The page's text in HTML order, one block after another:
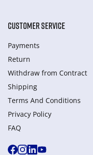
CUSTOMER SERVICE
Payments
Return
Withdraw from Сontract
Shipping
Terms And Conditions
Privacy Policy
FAQ